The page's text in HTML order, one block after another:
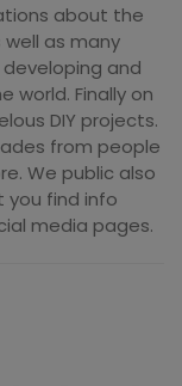
about the
as many
and
world. Finally on
DIY projects.
from people
We public also
you find info
media pages.